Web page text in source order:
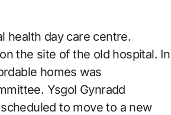
health day care centre.
the site of the old hospital. In
homes was
Ysgol Gynradd
to move to a new